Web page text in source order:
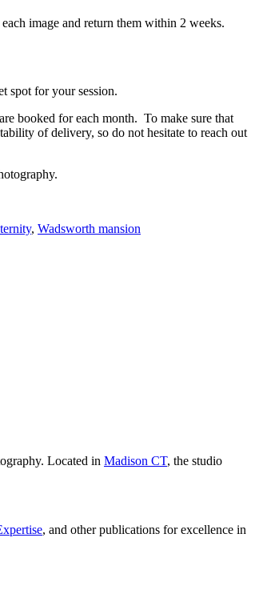
image and return them within 2 weeks.
spot for your session.
booked for each month. To make sure that
of delivery, so do not hesitate to reach out
, Wadsworth mansion
Located in Madison CT, the studio
, and other publications for excellence in